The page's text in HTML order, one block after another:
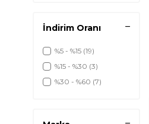
İndirim Oranı
%5 - %15 (19)
%15 - %30 (3)
%30 - %60 (7)